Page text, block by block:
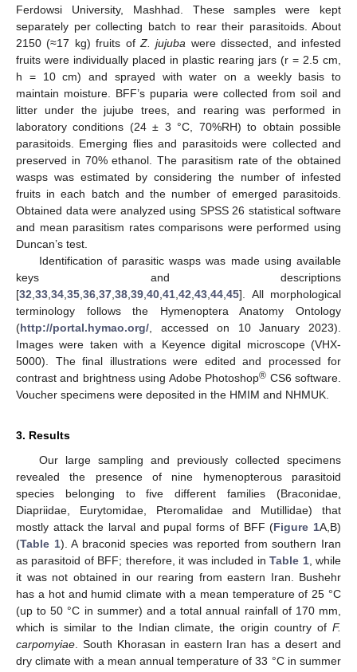
Ferdowsi University, Mashhad. These samples were kept
separately per collecting batch to rear their parasitoids. About
2150 (≈17 kg) fruits of Z. jujuba were dissected, and infested
fruits were individually placed in plastic rearing jars (r = 2.5 cm,
h = 10 cm) and sprayed with water on a weekly basis to
maintain moisture. BFF’s puparia were collected from soil and
litter under the jujube trees, and rearing was performed in
laboratory conditions (24 ± 3 °C, 70%RH) to obtain possible
parasitoids. Emerging flies and parasitoids were collected and
preserved in 70% ethanol. The parasitism rate of the obtained
wasps was estimated by considering the number of infested
fruits in each batch and the number of emerged parasitoids.
Obtained data were analyzed using SPSS 26 statistical software
and mean parasitism rates comparisons were performed using
Duncan’s test.
Identification of parasitic wasps was made using available
keys and descriptions
[32 33 34 35 36 37 38 39 40 41 42 43 44 45]. All morphological
terminology follows the Hymenoptera Anatomy Ontology
(http://portal.hymao.org/ , accessed on 10 January 2023).
Images were taken with a Keyence digital microscope (VHX-
5000). The final illustrations were edited and processed for
contrast and brightness using Adobe Photoshop® CS6 software.
Voucher specimens were deposited in the HMIM and NHMUK.
3. Results
Our large sampling and previously collected specimens
revealed the presence of nine hymenopterous parasitoid
species belonging to five different families (Braconidae,
Diapriidae, Eurytomidae, Pteromalidae and Mutillidae) that
mostly attack the larval and pupal forms of BFF (Figure 1A,B)
(Table 1). A braconid species was reported from southern Iran
as parasitoid of BFF; therefore, it was included inTable 1, while
it was not obtained in our rearing from eastern Iran. Bushehr
has a hot and humid climate with a mean temperature of 25 °C
(up to 50 °C in summer) and a total annual rainfall of 170 mm,
which is similar to the Indian climate, the origin country of F.
carpomyiae . South Khorasan in eastern Iran has a desert and
dry climate with a mean annual temperature of 33 °C in summer